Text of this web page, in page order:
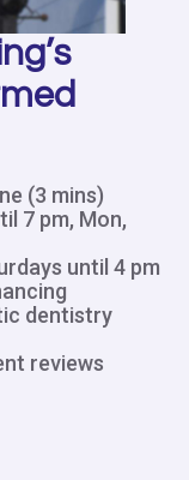
(3 mins)
7 pm, Mon,
until 4 pm
dentistry
reviews